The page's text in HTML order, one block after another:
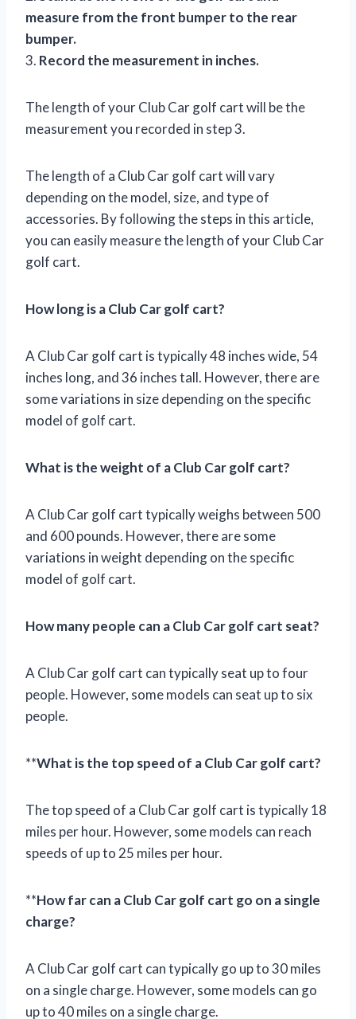
measure from the front bumper to the rear
bumper.
3. Record the measurement in inches.
The length of your Club Car golf cart will be the
measurement you recorded in step 3.
The length of a Club Car golf cart will vary
depending on the model, size, and type of
accessories. By following the steps in this article,
you can easily measure the length of your Club Car
golf cart.
How long is a Club Car golf cart?
A Club Car golf cart is typically 48 inches wide, 54
inches long, and 36 inches tall. However, there are
some variations in size depending on the specific
model of golf cart.
What is the weight of a Club Car golf cart?
A Club Car golf cart typically weighs between 500
and 600 pounds. However, there are some
variations in weight depending on the specific
model of golf cart.
How many people can a Club Car golf cart seat?
A Club Car golf cart can typically seat up to four
people. However, some models can seat up to six
people.
**What is the top speed of a Club Car golf cart?
The top speed of a Club Car golf cart is typically 18
miles per hour. However, some models can reach
speeds of up to 25 miles per hour.
**How far can a Club Car golf cart go on a single
charge?
A Club Car golf cart can typically go up to 30 miles
on a single charge. However, some models can go
up to 40 miles on a single charge.